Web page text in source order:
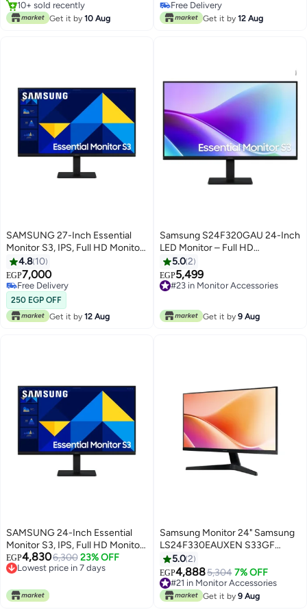
FreeSync, 32-Inch
10+ sold recently
#9 in Monitor Accessories
Get it by 10 Aug
Time, 165Hz Refresh Rate, AMD
Free Sync, Flicker Free Black
Free Delivery
Free Delivery
Get it by 12 Aug
SAMSUNG 27-Inch Essential
Monitor S3, IPS, Full HD Monitor,
Refresh Rate 100Hz & Response
Time 5ms(GTG) black
4.8 10
EGP7,000
Free Delivery
Free Delivery
250 EGP OFF
Get it by 12 Aug
Samsung S24F320GAU 24-Inch
LED Monitor – Full HD
1920×1080, IPS Panel, 120 Hz
Refresh Rate, 5 ms GTG
Response, 16:9 Aspect, Dual
5.02
EGP5,499
#23 in Monitor Accessories
Get it by 9 Aug
SAMSUNG 24-Inch Essential
Monitor S3, IPS, Full HD Monitor,
Refresh Rate 100Hz & Response
Time 5ms(GTG) black
EGP4,8306,300 23% OFF
Lowest price in 7 days
Lowest price in 7 days
Samsung Monitor 24" Samsung
LS24F330EAUXEN S33GF
100Hz VA Panel, FHD, HDMI,
VGA, 5ms Black
5.02
EGP4,8885,304 7% OFF
#21 in Monitor Accessories
Free Delivery
#21 in Monitor Accessories
Get it by 9 Aug